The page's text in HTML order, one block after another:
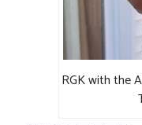
RGK with the